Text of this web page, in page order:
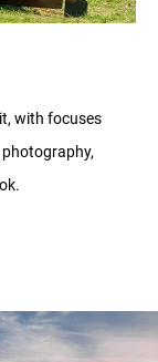
with focuses